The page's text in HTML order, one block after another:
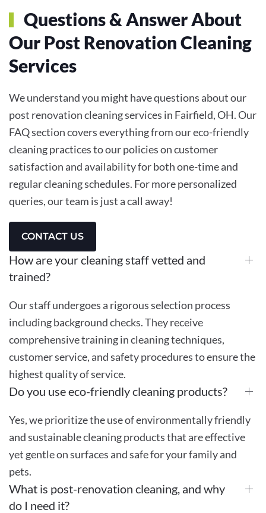
Questions & Answer About
Our Post Renovation Cleaning
Services
We understand you might have questions about our
post renovation cleaning services in Fairfield, OH. Our
FAQ section covers everything from our eco-friendly
cleaning practices to our policies on customer
satisfaction and availability for both one-time and
regular cleaning schedules. For more personalized
queries, our team is just a call away!
CONTACT US
How are your cleaning staff vetted and
trained?
Our staff undergoes a rigorous selection process
including background checks. They receive
comprehensive training in cleaning techniques,
customer service, and safety procedures to ensure the
highest quality of service.
Do you use eco-friendly cleaning products?
Yes, we prioritize the use of environmentally friendly
and sustainable cleaning products that are effective
yet gentle on surfaces and safe for your family and
pets.
What is post-renovation cleaning, and why
do I need it?